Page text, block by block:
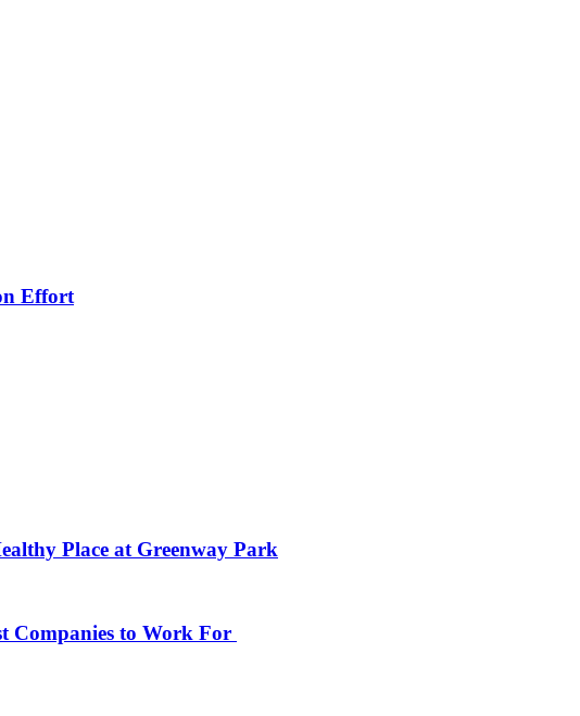
Effort
Place at Greenway Park
Companies to Work For